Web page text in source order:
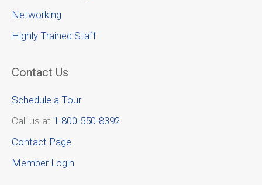
Networking
Highly Trained Staff
Contact Us
Schedule a Tour
Call us at 1-800-550-8392
Contact Page
Member Login